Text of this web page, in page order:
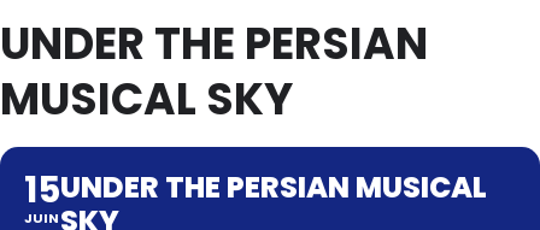
UNDER THE PERSIAN
MUSICAL SKY
15
JUIN
UNDER THE PERSIAN MUSICAL
SKY